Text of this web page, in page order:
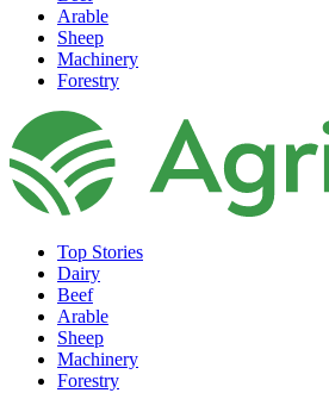
Arable
Sheep
Machinery
Forestry
Top Stories
Dairy
Beef
Arable
Sheep
Machinery
Forestry